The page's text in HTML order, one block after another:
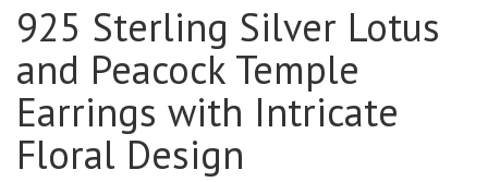
925 Sterling Silver Lotus
and Peacock Temple
Earrings with Intricate
Floral Design